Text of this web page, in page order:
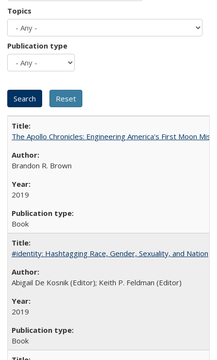
Topics
Publication type
The Apollo Chronicles: Engineering America's First Moon
Brandon R. Brown
2019
Book
#identity: Hashtagging Race, Gender, Sexuality, and Nation
Abigail De Kosnik (Editor); Keith P. Feldman (Editor)
2019
Book